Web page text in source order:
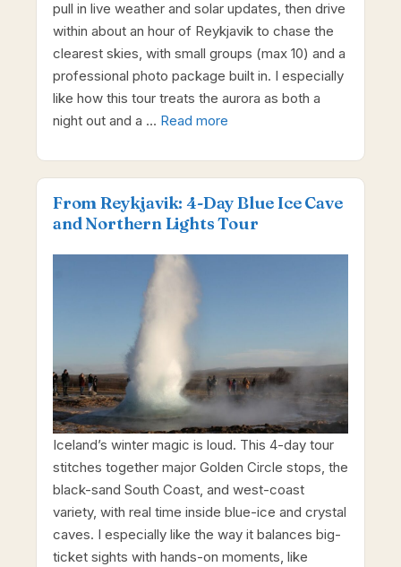
pull in live weather and solar updates, then drive
within about an hour of Reykjavik to chase the
clearest skies, with small groups (max 10) and a
professional photo package built in. I especially
like how this tour treats the aurora as both a
night out and a … Read more
From Reykjavik: 4-Day Blue Ice Cave
and Northern Lights Tour
Iceland’s winter magic is loud. This 4-day tour
stitches together major Golden Circle stops, the
black-sand South Coast, and west-coast
variety, with real time inside blue-ice and crystal
caves. I especially like the way it balances big-
ticket sights with hands-on moments, like